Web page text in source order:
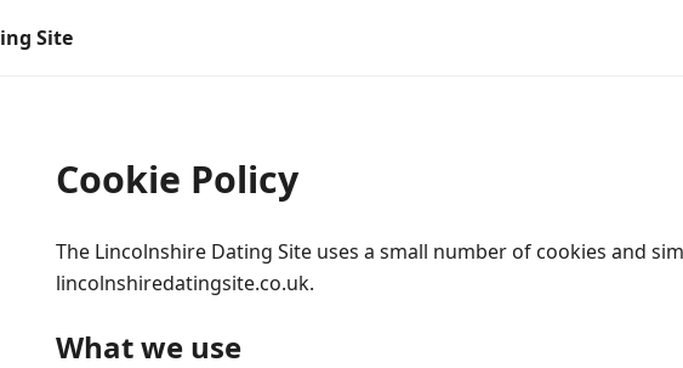
Site
Cookie Policy
The Lincolnshire Dating Site uses a small number of cookies and
lincolnshiredatingsite.co.uk.
What we use